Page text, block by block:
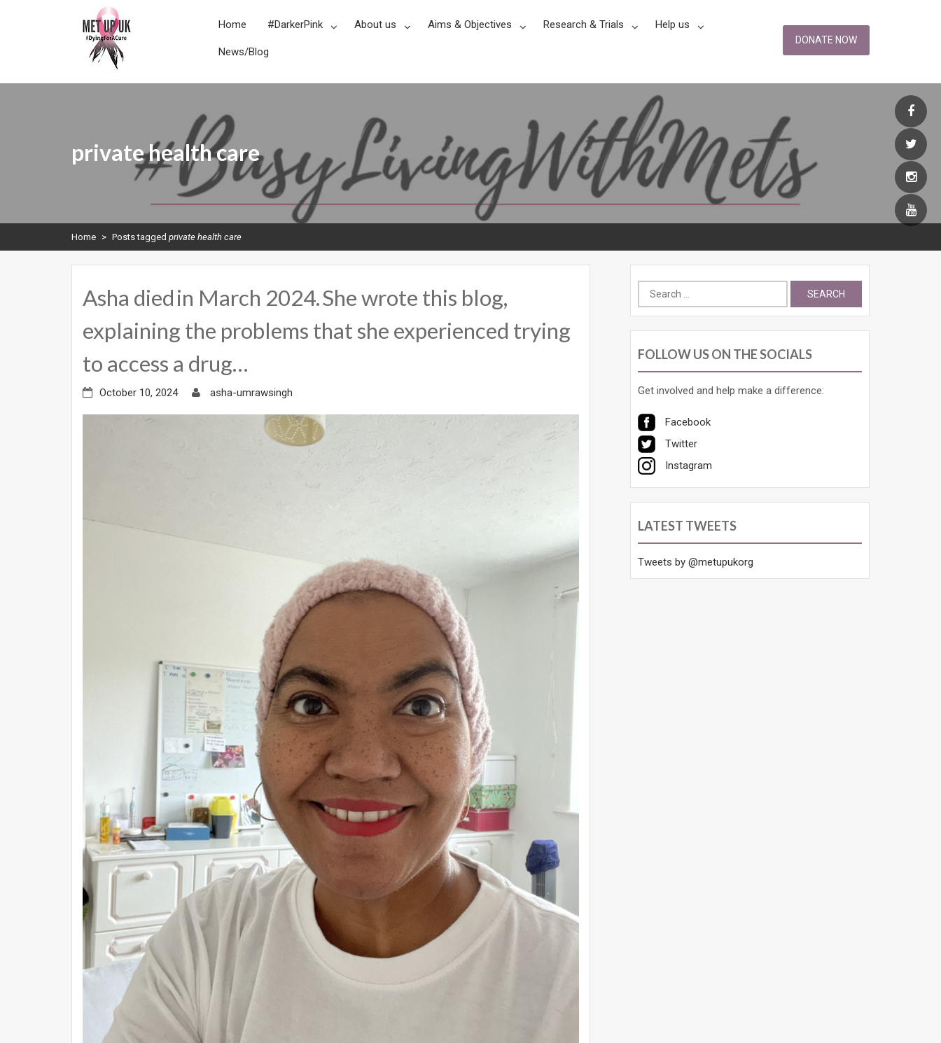
METUPUK
Dying For A Cure
DONATE NOW
Home #DarkerPink About us Aims & Objectives Research & Trials Help us
News/Blog
private health care
Home > Posts tagged private health care
Asha died in March 2024. She wrote this blog,
explaining the problems that she experienced trying
to access a drug…
October 10, 2024 asha-umrawsingh
Search
for:
FOLLOW US ON THE SOCIALS
Get involved and help make a difference:
Facebook
Twitter
Instagram
LATEST TWEETS
Tweets by @metupukorg